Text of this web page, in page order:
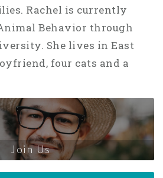
Rachel is currently
Behavior through
She lives in East
four cats and a
Join Us